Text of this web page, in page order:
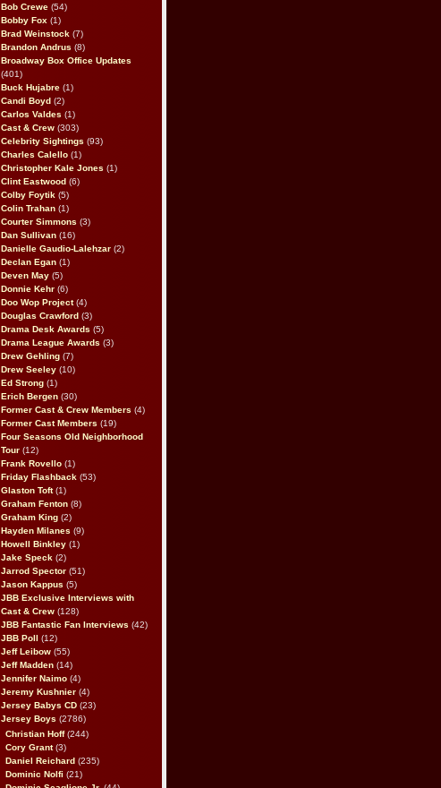
Bob Crewe (54)
Bobby Fox (1)
Brad Weinstock (7)
Brandon Andrus (8)
Broadway Box Office Updates
(401)
Buck Hujabre (1)
Candi Boyd (2)
Carlos Valdes (1)
Cast & Crew (303)
Celebrity Sightings (93)
Charles Calello (1)
Christopher Kale Jones (1)
Clint Eastwood (6)
Colby Foytik (5)
Colin Trahan (1)
Courter Simmons (3)
Dan Sullivan (16)
Danielle Gaudio-Lalehzar (2)
Declan Egan (1)
Deven May (5)
Donnie Kehr (6)
Doo Wop Project(4)
Douglas Crawford (3)
Drama Desk Awards (5)
Drama League Awards (3)
Drew Gehling (7)
Drew Seeley (10)
Ed Strong (1)
Erich Bergen (30)
Former Cast & Crew Members (4)
Former Cast Members (19)
Four Seasons Old Neighborhood
Tour (12)
Frank Rovello (1)
Friday Flashback (53)
Glaston Toft(1)
Graham Fenton (8)
Graham King (2)
Hayden Milanes (9)
Howell Binkley (1)
Jake Speck (2)
Jarrod Spector (51)
Jason Kappus (5)
JBB Exclusive Interviews with
Cast & Crew (128)
JBB Fantastic Fan Interviews (42)
JBB Poll
(12)
Jeff Leibow (55)
Jeff Madden (14)
Jennifer Naimo (4)
Jeremy Kushnier (4)
Jersey Babys CD (23)
Jersey Boys (2786)
Christian Hoff(244)
Cory Grant(3)
Daniel Reichard (235)
Dominic Nolfi (21)